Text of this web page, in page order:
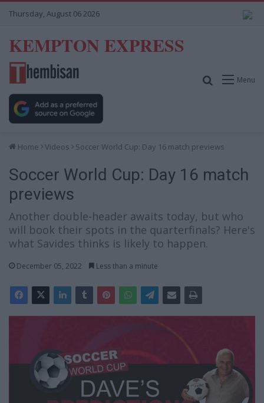
Thursday, August 06 2026
KEMPTON EXPRESS
Menu
Search for
Home Videos Soccer World Cup: Day 16 match previews
Soccer World Cup: Day 16 match
previews
Another double-header awaits today, but who
will book their spots in the quarterfinals? Here's
what Savides thinks is likely to happen.
December 05, 2022 Less than a minute